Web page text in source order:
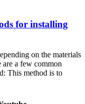
for installing
on the materials
are a few common
This method is to